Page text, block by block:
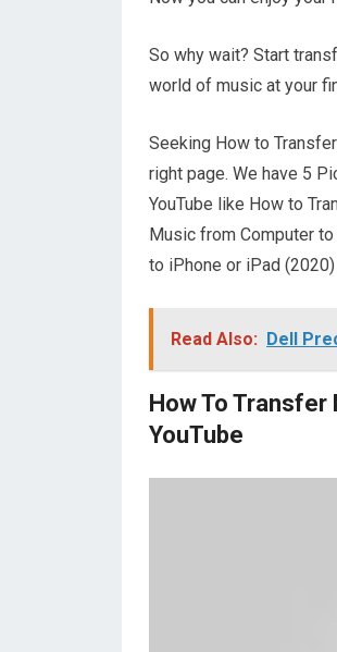
So why wait? Start
world of music at your
Seeking How to
right page. We have 5
YouTube like How to
Music from Computer
to iPhone or iPad
Read Also: Dell
How To Transfer
YouTube